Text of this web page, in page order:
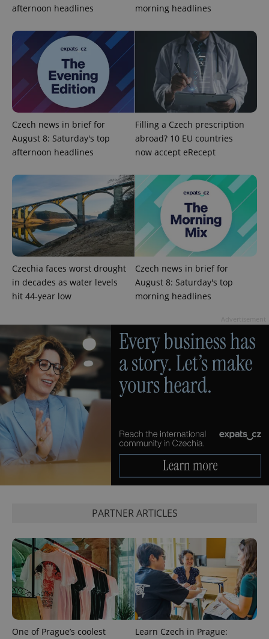
afternoon headlines
morning headlines
Czech news in brief for
August 8: Saturday's top
afternoon headlines
Filling a Czech prescription
abroad? 10 EU countries
now accept eRecept
Czechia faces worst drought
in decades as water levels
hit 44-year low
Czech news in brief for
August 8: Saturday's top
morning headlines
PARTNER ARTICLES
One of Prague’s coolest
Learn Czech in Prague:
CookieScriptConsent
CookieScript
.expats.cz
expss .www.expats.cz
PHPSESSID
PHP.net
.www.expats.cz
exprt .expats.cz